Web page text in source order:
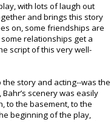
with lots of laugh out
and brings this story
on, some friendships are
relationships get a
script of this very well-
story and acting--was the
scenery was easily
to the basement, to the
beginning of the play,